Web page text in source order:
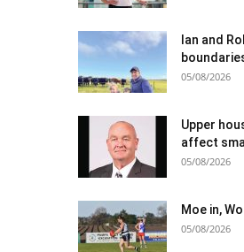
Ian and
05/08/2026
Upper
affect
05/08/2026
Moe in,
05/08/2026